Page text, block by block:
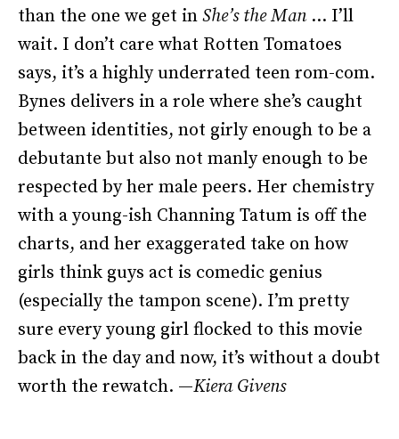
than the one we get in She’s the Man … I’ll
wait. I don’t care what Rotten Tomatoes
says, it’s a highly underrated teen rom-com.
Bynes delivers in a role where she’s caught
between identities, not girly enough to be a
debutante but also not manly enough to be
respected by her male peers. Her chemistry
with a young-ish Channing Tatum is off the
charts, and her exaggerated take on how
girls think guys act is comedic genius
(especially the tampon scene). I’m pretty
sure every young girl flocked to this movie
back in the day and now, it’s without a doubt
worth the rewatch. —Kiera Givens